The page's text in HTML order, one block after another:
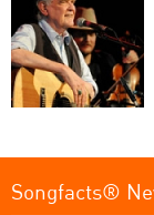
Songfacts®